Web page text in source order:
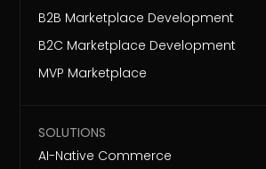
B2B Marketplace Development
B2C Marketplace Development
MVP Marketplace
SOLUTIONS
AI-Native Commerce